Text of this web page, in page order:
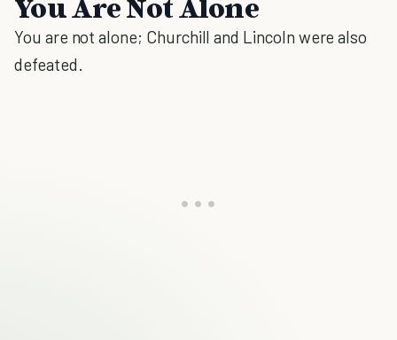
You Are Not Alone
You are not alone; Churchill and Lincoln were also
defeated.